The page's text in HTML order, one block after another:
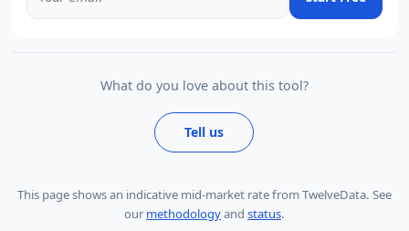
What do you love about this tool?
Tell us
This page showsan indicative mid-market rate from TwelveData. See
our methodologyand status.